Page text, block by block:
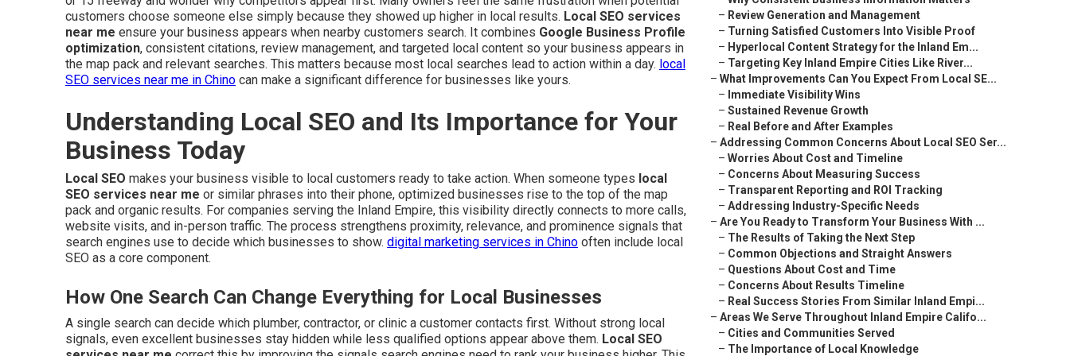
customers choose someone else simply because they showed up higher in local results. Local SEO services
near me ensure your business appears when nearby customers search. It combines Google Business Profile
optimization, consistent citations, review management, and targeted local content so your business appears in
the map pack and relevant searches. This matters because most local searches lead to action within a day. local
SEO services near me in Chino can make a significant difference for businesses like yours.
Understanding Local SEO and Its Importance for Your
Business Today
Local SEO makes your business visible to local customers ready to take action. When someone types local
SEO services near me or similar phrases into their phone, optimized businesses rise to the top of the map
pack and organic results. For companies serving the Inland Empire, this visibility directly connects to more calls,
website visits, and in-person traffic. The process strengthens proximity, relevance, and prominence signals that
search engines use to decide which businesses to show. digital marketing services in Chino often include local
SEO as a core component.
How One Search Can Change Everything for Local Businesses
A single search can decide which plumber, contractor, or clinic a customer contacts first. Without strong local
signals, even excellent businesses stay hidden while less qualified options appear above them. Local SEO
– Review Generation and Management
– Turning Satisfied Customers Into Visible Proof
– Hyperlocal Content Strategy for the Inland Em...
– Targeting Key Inland Empire Cities Like River...
– What Improvements Can You Expect From Local SE...
– Immediate Visibility Wins
– Sustained Revenue Growth
– Real Before and After Examples
– Addressing Common Concerns About Local SEO Ser...
– Worries About Cost and Timeline
– Concerns About Measuring Success
– Transparent Reporting and ROI Tracking
– Addressing Industry-Specific Needs
– Are You Ready to Transform Your Business With ...
– The Results of Taking the Next Step
– Common Objections and Straight Answers
– Questions About Cost and Time
– Concerns About Results Timeline
– Real Success Stories From Similar Inland Empi...
– Areas We Serve Throughout Inland Empire Califo...
– Cities and Communities Served
– The Importance of Local Knowledge